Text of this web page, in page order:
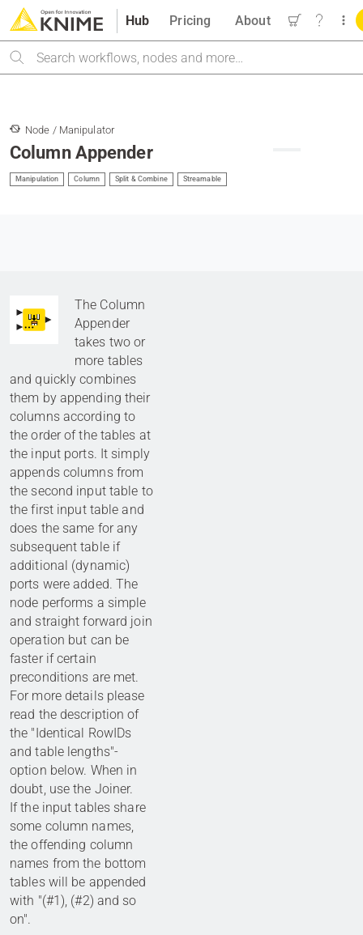
Hub
Search
Pricing About
Node / Manipulator
Column Appender
Manipulation Column Split & Combine Streamable
The Column
Appender
takes two or
more tables
and quickly combines
them by appending their
columns according to
the order of the tables at
the input ports. It simply
appends columns from
the second input table to
the first input table and
does the same for any
subsequent table if
additional (dynamic)
ports were added. The
node performs a simple
and straight forward join
operation but can be
faster if certain
preconditions are met.
For more details please
read the description of
the "Identical RowIDs
and table lengths"-
option below. When in
doubt, use the Joiner.
If the input tables share
some column names,
the offending column
names from the bottom
tables will be appended
with "(#1), (#2) and so
on".